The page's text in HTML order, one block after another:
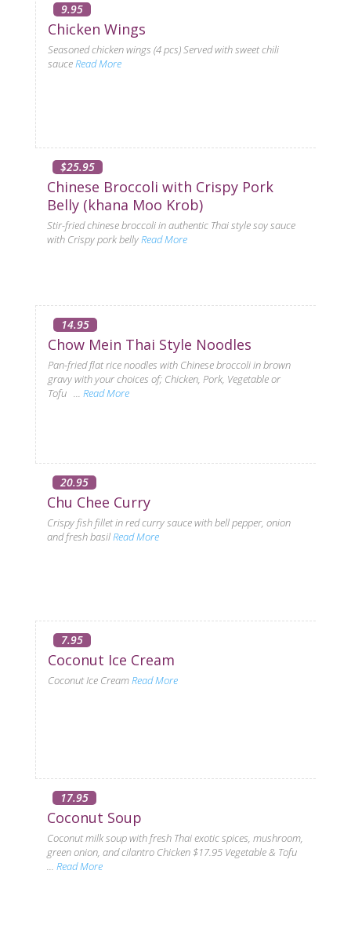
9.95
Chicken Wings
Seasoned chicken wings (4 pcs) Served with sweet chili
sauceRead More
$25.95
Chinese Broccoli with Crispy Pork
Belly (khana Moo Krob)
Stir-fried chinese broccoli in authentic Thai style soy sauce
with Crispy pork bellyRead More
14.95
Chow Mein Thai Style Noodles
Pan-fried flat rice noodles with Chinese broccoli in brown
gravy with your choices of; Chicken, Pork, Vegetable or
Tofu ... Read More
20.95
Chu Chee Curry
Crispy fish fillet in red curry sauce with bell pepper, onion
and fresh basilRead More
7.95
Coconut Ice Cream
Coconut Ice CreamRead More
17.95
Coconut Soup
Coconut milk soup with fresh Thai exotic spices, mushroom,
green onion, and cilantro Chicken $17.95 Vegetable & Tofu
... Read More